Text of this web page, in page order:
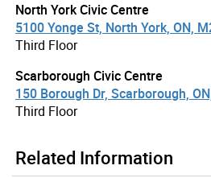
North York Civic Centre
5100 Yonge St, North York, ON,
Third Floor
Scarborough Civic Centre
150 Borough Dr, Scarborough,
Third Floor
Related Information